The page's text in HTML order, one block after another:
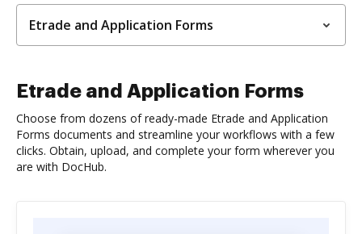
Etrade and Application Forms
Etrade and Application Forms
Choose from dozens of ready-made Etrade and Application
Forms documents and streamline your workflows with a few
clicks. Obtain, upload, and complete your form wherever you
are with DocHub.